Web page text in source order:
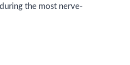
the most nerve-